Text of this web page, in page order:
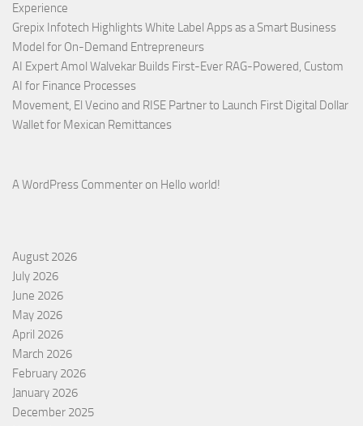
Experience
Grepix Infotech Highlights White Label Apps as a Smart Business
Model for On-Demand Entrepreneurs
AI Expert Amol Walvekar Builds First-Ever RAG-Powered, Custom
AI for Finance Processes
Movement, El Vecino and RISE Partner to Launch First Digital Dollar
Wallet for Mexican Remittances
A WordPress Commenter on Hello world!
August 2026
July 2026
June 2026
May 2026
April 2026
March 2026
February 2026
January 2026
December 2025